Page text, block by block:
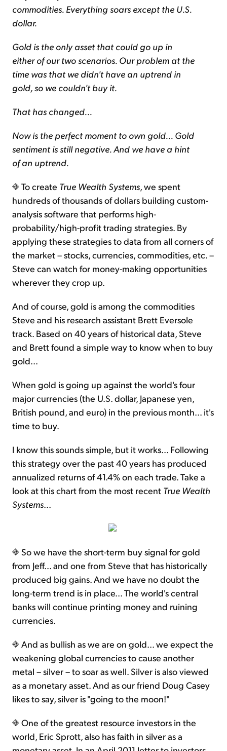
commodities. Everything soars except the U.S.
dollar.
Gold is the only asset that could go up in
either of our two scenarios. Our problem at the
time was that we didn't have an uptrend in
gold, so we couldn't buy it.
That has changed...
Now is the perfect moment to own gold... Gold
sentiment is still negative. And we have a hint
of an uptrend.
To create True Wealth Systems, we spent
hundreds of thousands of dollars building custom-
analysis software that performs high-
probability/high-profit trading strategies. By
applying these strategies to data from all corners of
the market – stocks, currencies, commodities, etc. –
Steve can watch for money-making opportunities
wherever they crop up.
And of course, gold is among the commodities
Steve and his research assistant Brett Eversole
track. Based on 40 years of historical data, Steve
and Brett found a simple way to know when to buy
gold...
When gold is going up against the world's four
major currencies (the U.S. dollar, Japanese yen,
British pound, and euro) in the previous month... it's
time to buy.
I know this sounds simple, but it works... Following
this strategy over the past 40 years has produced
annualized returns of 41.4% on each trade. Take a
look at this chart from the most recent True Wealth
Systems...
So we have the short-term buy signal for gold
from Jeff... and one from Steve that has historically
produced big gains. And we have no doubt the
long-term trend is in place... The world's central
banks will continue printing money and ruining
currencies.
And as bullish as we are on gold... we expect the
weakening global currencies to cause another
metal – silver – to soar as well. Silver is also viewed
as a monetary asset. And as our friend Doug Casey
likes to say, silver is "going to the moon!"
One of the greatest resource investors in the
world, Eric Sprott, also has faith in silver as a